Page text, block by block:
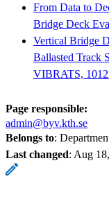
From Data to
Bridge Deck
Vertical Bridge
Ballasted Track
VIBRATS,
Page responsible:
admin@byv.kth.se
Belongs to:
Last changed: Aug